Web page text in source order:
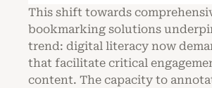
This shift towards
bookmarking solutions
trend: digital literacy now
that facilitate critical
content. The capacity to